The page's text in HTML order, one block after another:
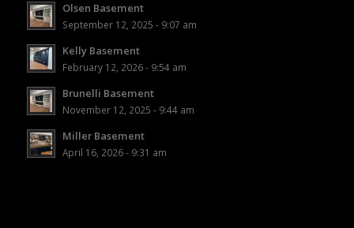
Olsen Basement
September 12, 2025 - 9:07 am
Kelly Basement
February 12, 2026 - 9:54 am
Brunelli Basement
November 12, 2025 - 9:44 am
Miller Basement
April 16, 2026 - 9:31 am